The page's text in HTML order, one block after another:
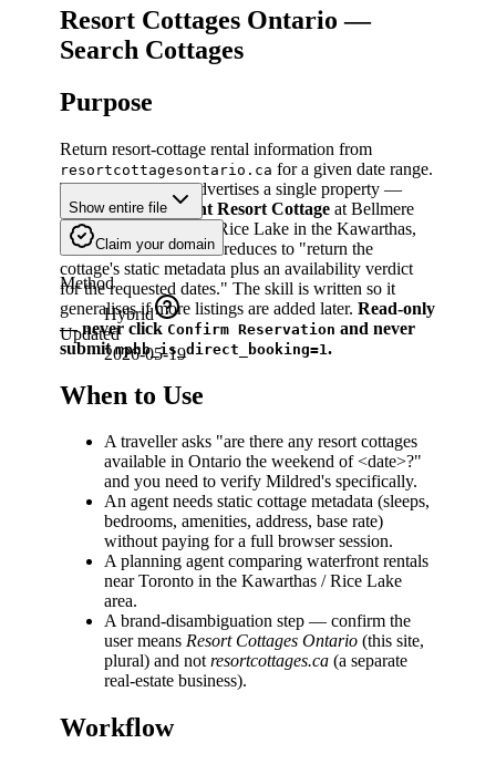
Resort Cottages Ontario —
Search Cottages
Purpose
Return resort-cottage rental information from
resortcottagesontario.ca for a given date range.
Today the domain advertises a single property —
Mildred's Lakefront Resort Cottage at Bellmere
Winds Golf Resort on Rice Lake in the Kawarthas,
Ontario — so "search" reduces to "return the
cottage's static metadata plus an availability verdict
for the requested dates." The skill is written so it
generalises if more listings are added later. Read-only
— never click Confirm Reservation and never
submitmphb_is_direct_booking=1.
When to Use
A traveller asks "are there any resort cottages
available in Ontario the weekend of<date>?"
and you need to verify Mildred's specifically.
An agent needs static cottage metadata (sleeps,
bedrooms, amenities, address, base rate)
without paying for a full browser session.
A planning agent comparing waterfront rentals
near Toronto in the Kawarthas / Rice Lake
area.
A brand-disambiguation step — confirm the
user means Resort Cottages Ontario (this site,
plural) and notresortcottages.ca (a separate
real-estate business).
Workflow
Show entire file
Claim your domain
Method
Hybrid
Updated
2026-05-19